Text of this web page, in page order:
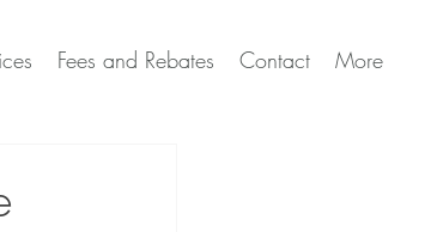
Fees and Rebates Contact More